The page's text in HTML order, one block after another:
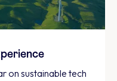
on sustainable tech